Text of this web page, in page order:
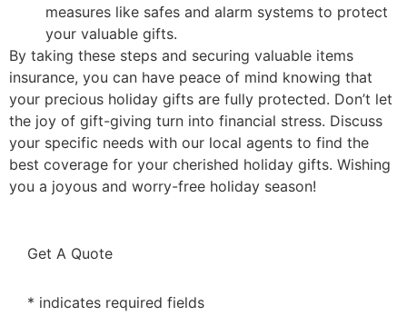
measures like safes and alarm systems to protect
your valuable gifts.
By taking these steps and securing valuable items
insurance, you can have peace of mind knowing that
your precious holiday gifts are fully protected. Don’t let
the joy of gift-giving turn into financial stress. Discuss
your specific needs with our local agents to find the
best coverage for your cherished holiday gifts. Wishing
you a joyous and worry-free holiday season!
Get A Quote
* indicates required fields